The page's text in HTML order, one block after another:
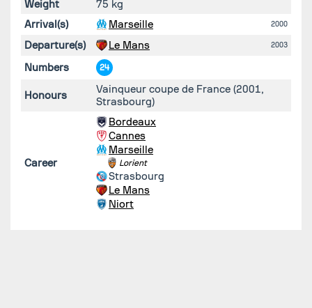
Weight
75 kg
Arrival(s)
Marseille 2000
Departure(s) Le Mans 2003
Numbers 24
Honours
Vainqueur coupe de France (2001,
Strasbourg)
Career
Bordeaux
Cannes
Marseille
Lorient
Strasbourg
Le Mans
Niort